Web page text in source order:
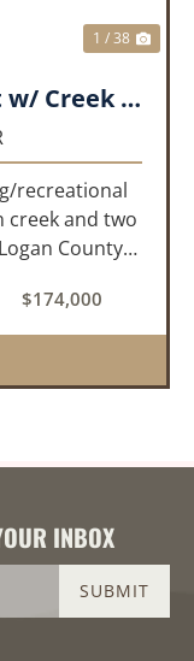
1 / 38
50 +/- Acres Timber Tract w/ Creek Frontage & 2 Ponds
recreational
and two
County
that will
...
$174,000
INBOX